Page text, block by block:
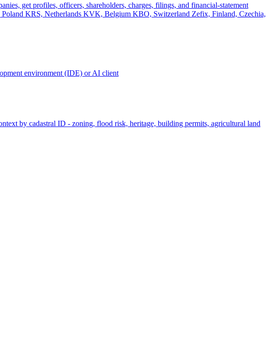
get profiles, officers, shareholders, charges, filings, and financial-statement
KRS, Netherlands KVK, Belgium KBO, Switzerland Zefix, Finland, Czechia,
environment (IDE) or AI client
by cadastral ID - zoning, flood risk, heritage, building permits, agricultural land